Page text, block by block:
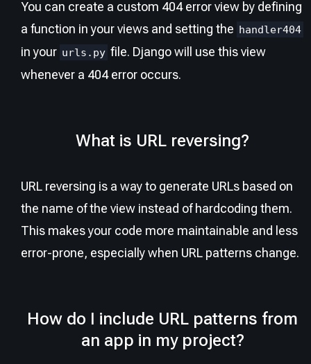
You can create a custom 404 error view by defining
a function in your views and setting the handler404
in your urls.py file. Django will use this view
whenever a 404 error occurs.
What is URL reversing?
URL reversing is a way to generate URLs based on
the name of the view instead of hardcoding them.
This makes your code more maintainable and less
error-prone, especially when URL patterns change.
How do I include URL patterns from
an app in my project?